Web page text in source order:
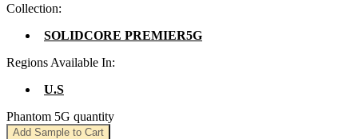
Collection:
SOLIDCORE PREMIER5G
Regions Available In:
U.S
Phantom 5G quantity
Add Sample to Cart